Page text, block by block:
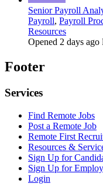
Senior Payroll
Payroll, Payroll
Resources
Opened 2 days ago
Footer
Services
Find Remote Jobs
Post a Remote Job
Remote First
Resources &
Sign Up for
Sign Up for
Login